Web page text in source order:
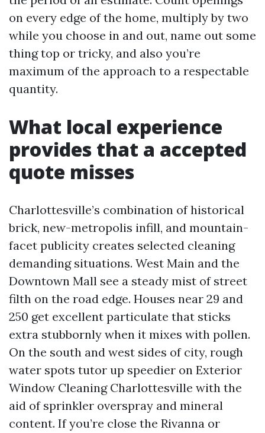
on every edge of the home, multiply by two
while you choose in and out, name out some
thing top or tricky, and also you’re
maximum of the approach to a respectable
quantity.
What local experience
provides that a accepted
quote misses
Charlottesville’s combination of historical
brick, new-metropolis infill, and mountain-
facet publicity creates selected cleaning
demanding situations. West Main and the
Downtown Mall see a steady mist of street
filth on the road edge. Houses near 29 and
250 get excellent particulate that sticks
extra stubbornly when it mixes with pollen.
On the south and west sides of city, rough
water spots tutor up speedier on Exterior
Window Cleaning Charlottesville with the
aid of sprinkler overspray and mineral
content. If you’re close the Rivanna or